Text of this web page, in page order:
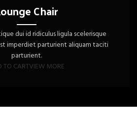
Chair
dui id ridiculus ligula scelerisque
imperdiet parturient aliquam taciti
parturient.
TO CARTVIEW MORE